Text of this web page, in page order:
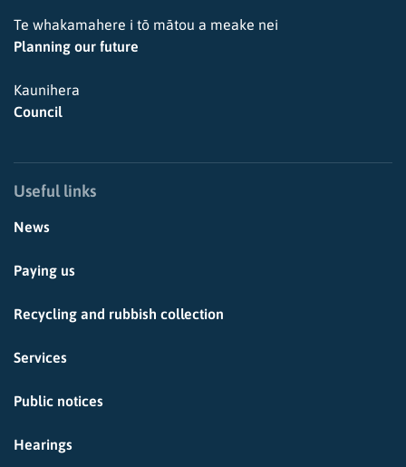
Te whakamahere i tō mātou a meake nei
Planning our future
Kaunihera
Council
Useful links
News
Paying us
Recycling and rubbish collection
Services
Public notices
Hearings